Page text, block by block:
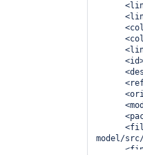
model/